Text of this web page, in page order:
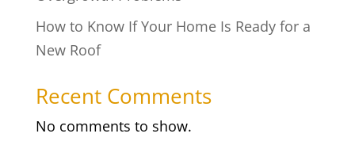
How to Know If Your Home Is Ready for a
New Roof
Recent Comments
No comments to show.